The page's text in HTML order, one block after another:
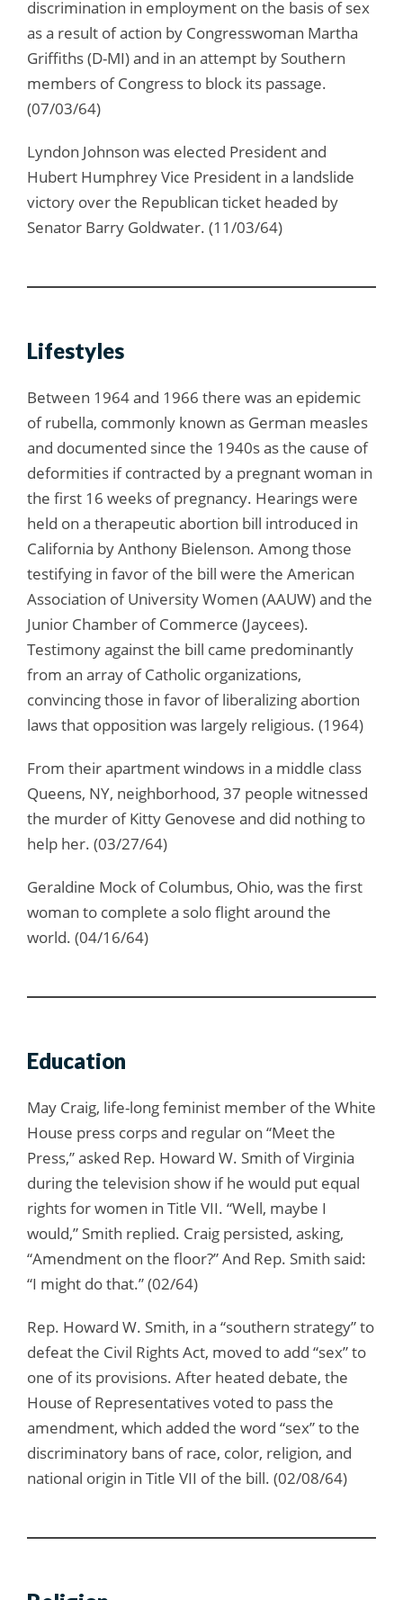
discrimination in employment on the basis of sex
as a result of action by Congresswoman Martha
Griffiths (D-MI) and in an attempt by Southern
members of Congress to block its passage.
(07/03/64)
Lyndon Johnson was elected President and
Hubert Humphrey Vice President in a landslide
victory over the Republican ticket headed by
Senator Barry Goldwater. (11/03/64)
Lifestyles
Between 1964 and 1966 there was an epidemic
of rubella, commonly known as German measles
and documented since the 1940s as the cause of
deformities if contracted by a pregnant woman in
the first 16 weeks of pregnancy. Hearings were
held on a therapeutic abortion bill introduced in
California by Anthony Bielenson. Among those
testifying in favor of the bill were the American
Association of University Women (AAUW) and the
Junior Chamber of Commerce (Jaycees).
Testimony against the bill came predominantly
from an array of Catholic organizations,
convincing those in favor of liberalizing abortion
laws that opposition was largely religious. (1964)
From their apartment windows in a middle class
Queens, NY, neighborhood, 37 people witnessed
the murder of Kitty Genovese and did nothing to
help her. (03/27/64)
Geraldine Mock of Columbus, Ohio, was the first
woman to complete a solo flight around the
world. (04/16/64)
Education
May Craig, life-long feminist member of the White
House press corps and regular on “Meet the
Press,” asked Rep. Howard W. Smith of Virginia
during the television show if he would put equal
rights for women in Title VII. “Well, maybe I
would,” Smith replied. Craig persisted, asking,
“Amendment on the floor?” And Rep. Smith said:
“I might do that.” (02/64)
Rep. Howard W. Smith, in a “southern strategy” to
defeat the Civil Rights Act, moved to add “sex” to
one of its provisions. After heated debate, the
House of Representatives voted to pass the
amendment, which added the word “sex” to the
discriminatory bans of race, color, religion, and
national origin in Title VII of the bill. (02/08/64)